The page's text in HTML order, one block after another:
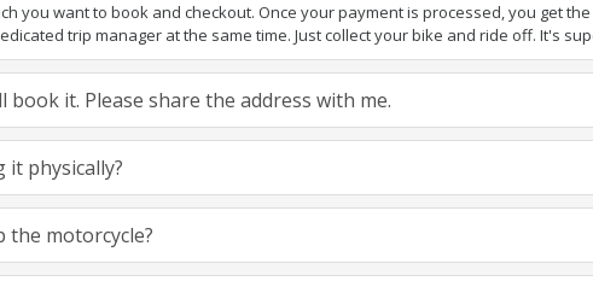
you want to book and checkout. Once your payment is processed, you get
trip manager at the same time. Just collect your bike and ride off. It's
it. Please share the address with me.
it physically?
the motorcycle?